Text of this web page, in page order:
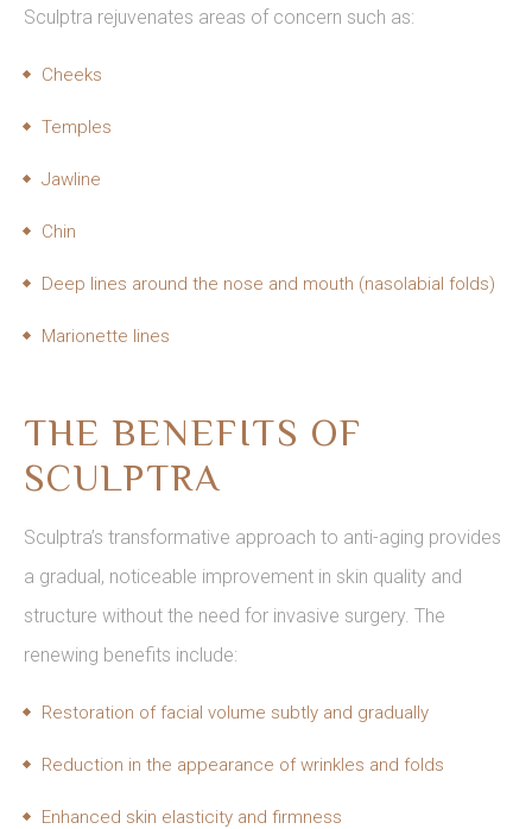
Sculptra rejuvenates areas of concern such as:
Cheeks
Temples
Jawline
Chin
Deep lines around the nose and mouth (nasolabial folds)
Marionette lines
THE BENEFITS OF
SCULPTRA
Sculptra’s transformative approach to anti-aging provides
a gradual, noticeable improvement in skin quality and
structure without the need for invasive surgery. The
renewing benefits include:
Restoration of facial volume subtly and gradually
Reduction in the appearance of wrinkles and folds
Enhanced skin elasticity and firmness